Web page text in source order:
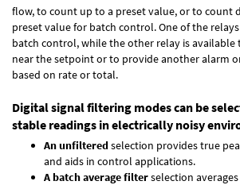
flow, to count up to a preset value, or to count
preset value for batch control. One of the
batch control, while the other relay is
near the setpoint or to provide another alarm
based on rate or total.
Digital signal filtering modes can be
stable readings in electrically noisy
An unfilteredselection provides true
and aids in control applications.
A batch average filterselection